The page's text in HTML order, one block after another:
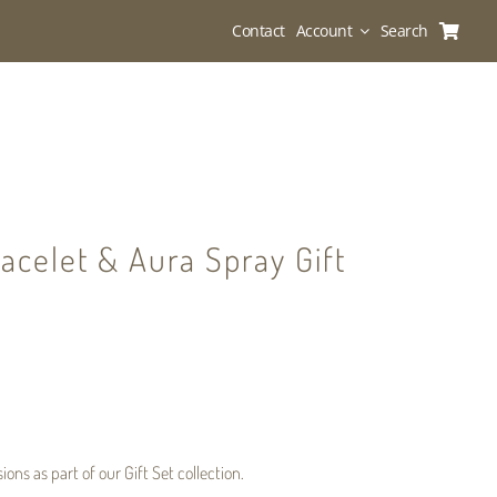
Contact Account Search
& Aura Spray Gift
as part of our Gift Set collection.